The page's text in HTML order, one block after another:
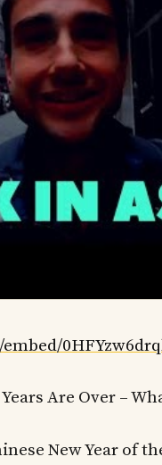
Are Over –
New Year of